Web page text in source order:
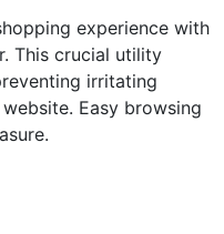
experience with
This crucial utility
irritating
Easy browsing